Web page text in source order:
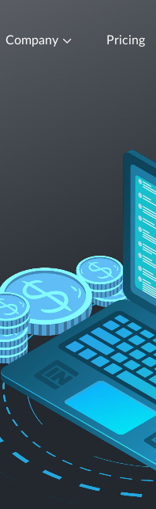
Company Pricing